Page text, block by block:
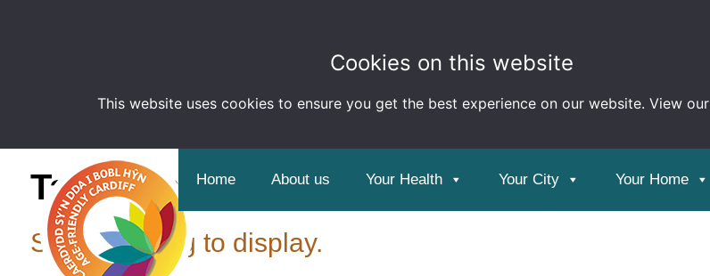
Cookies on this website
This website uses cookies to ensure you get the best experience on our website. View our
Home About us Your Health Your City Your Home
Tag Archive: Employment
Sorry, nothing to display.